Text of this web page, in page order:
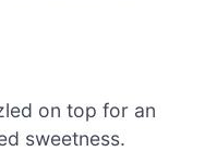
on top for an
sweetness.